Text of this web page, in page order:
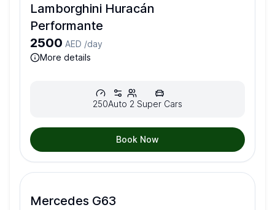
Lamborghini Huracán
Performante
2500 AED /day
more details
250Auto 2 Super Cars
Book Now
Mercedes G63